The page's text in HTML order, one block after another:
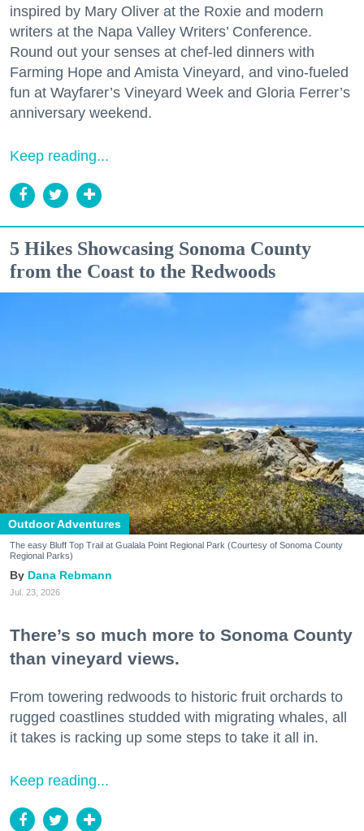
inspired by Mary Oliver at the Roxie and modern
writers at the Napa Valley Writers’ Conference.
Round out your senses at chef-led dinners with
Farming Hope and Amista Vineyard, and vino-fueled
fun at Wayfarer’s Vineyard Week and Gloria Ferrer’s
anniversary weekend.
Keep reading...
5 Hikes Showcasing Sonoma County
from the Coast to the Redwoods
Outdoor Adventures
The easy Bluff Top Trail at Gualala Point Regional Park (Courtesy of Sonoma County
Regional Parks)
Dana Rebmann
Jul. 23, 2026
There’s so much more to Sonoma County
than vineyard views.
From towering redwoods to historic fruit orchards to
rugged coastlines studded with migrating whales, all
it takes is racking up some steps to take it all in.
Keep reading...